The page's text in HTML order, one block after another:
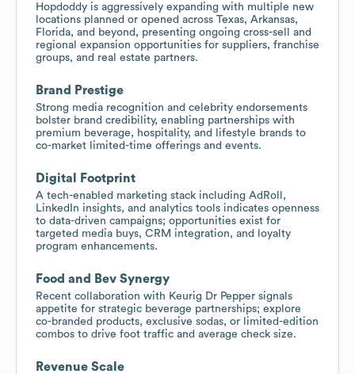
Hopdoddy is aggressively expanding with multiple new
locations planned or opened across Texas, Arkansas,
Florida, and beyond, presenting ongoing cross-sell and
regional expansion opportunities for suppliers, franchise
groups, and real estate partners.
Brand Prestige
Strong media recognition and celebrity endorsements
bolster brand credibility, enabling partnerships with
premium beverage, hospitality, and lifestyle brands to
co-market limited-time offerings and events.
Digital Footprint
A tech-enabled marketing stack including AdRoll,
LinkedIn insights, and analytics tools indicates openness
to data-driven campaigns; opportunities exist for
targeted media buys, CRM integration, and loyalty
program enhancements.
Food and Bev Synergy
Recent collaboration with Keurig Dr Pepper signals
appetite for strategic beverage partnerships; explore
co-branded products, exclusive sodas, or limited-edition
combos to drive foot traffic and average check size.
Revenue Scale